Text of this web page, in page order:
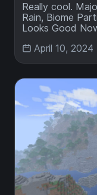
Really cool.
Rain, Biome
Looks Good
April 10, 2024